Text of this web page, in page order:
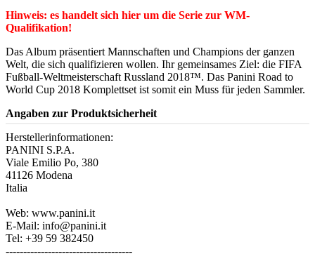
Hinweis: es handelt sich hier um die Serie zur WM-
Qualifikation!
Das Album präsentiert Mannschaften und Champions der ganzen
Welt, die sich qualifizieren wollen. Ihr gemeinsames Ziel: die FIFA
Fußball-Weltmeisterschaft Russland 2018™. Das Panini Road to
World Cup 2018 Komplettset ist somit ein Muss für jeden Sammler.
Angaben zur Produktsicherheit
Herstellerinformationen:
PANINI S.P.A.
Viale Emilio Po, 380
41126 Modena
Italia
Web: www.panini.it
E-Mail: info@panini.it
Tel: +39 59 382450
------------------------------------